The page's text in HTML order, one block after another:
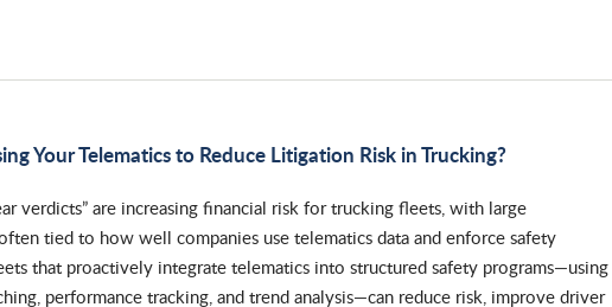
Your Telematics to Reduce Litigation Risk in Trucking?
verdicts” are increasing financial risk for trucking fleets, with large
tied to how well companies use telematics data and enforce safety
that proactively integrate telematics into structured safety programs—using
performance tracking, and trend analysis—can reduce risk, improve driver